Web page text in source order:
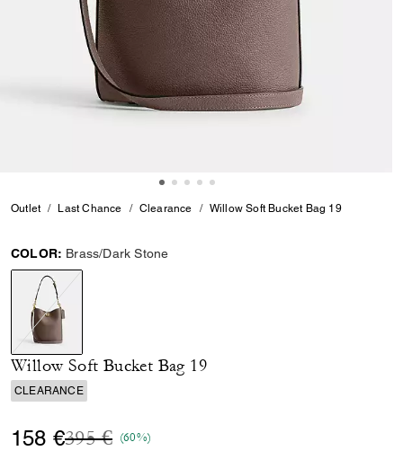
Outlet Last Chance Clearance Willow Soft Bucket Bag 19
COLOR: Brass/Dark Stone
selected
Willow Soft Bucket Bag 19
CLEARANCE
158 €Price reduced from
395 €to(60%)